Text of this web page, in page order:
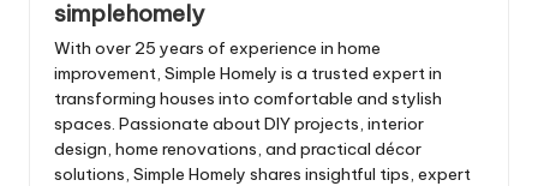
simplehomely
With over 25 years of experience in home
improvement, Simple Homely is a trusted expert in
transforming houses into comfortable and stylish
spaces. Passionate about DIY projects, interior
design, home renovations, and practical décor
solutions, Simple Homely shares insightful tips, expert